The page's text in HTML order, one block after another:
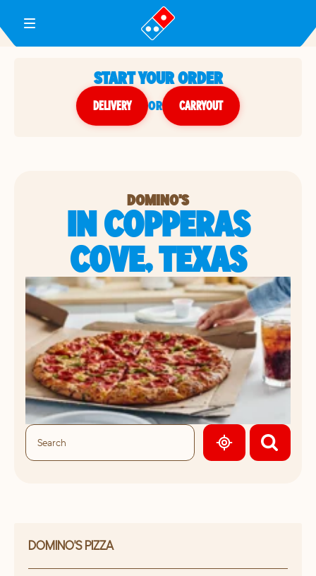
Toggle Header Menu
START YOUR ORDER
DELIVERY or CARRYOUT
DOMINO'S
IN COPPERAS
COVE, TEXAS
GEOLOCATE.
DOMINO'S PIZZA